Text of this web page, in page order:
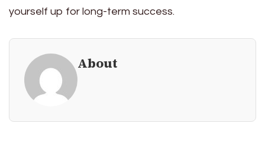
yourself up for long-term success.
About